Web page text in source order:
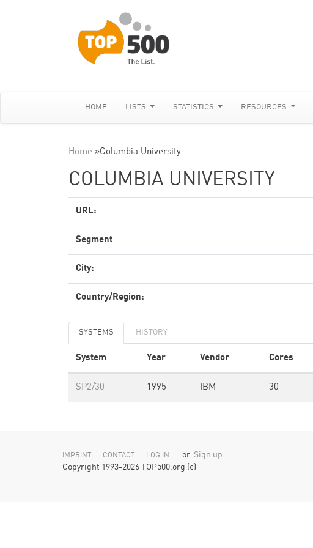
HOME LISTS STATISTICS RESOURCES
Home »Columbia University
COLUMBIA UNIVERSITY
URL:
Segment
City:
Country/Region:
SYSTEMS HISTORY
System Year Vendor Cores
SP2/30 1995 IBM 30
IMPRINT CONTACT LOG IN or Sign up
Copyright 1993-2026 TOP500.org (c)